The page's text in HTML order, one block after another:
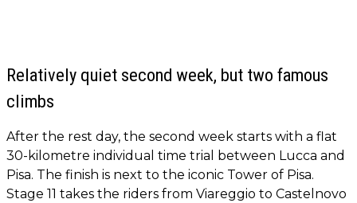
Relatively quiet second week, but two famous
climbs
After the rest day, the second week starts with a flat
30-kilometre individual time trial between Lucca and
Pisa. The finish is next to the iconic Tower of Pisa.
Stage 11 takes the riders from Viareggio to Castelnovo